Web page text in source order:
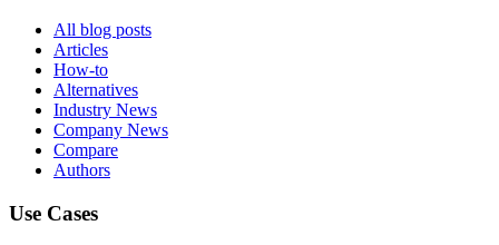
All blog posts
Articles
How-to
Alternatives
Industry News
Company News
Compare
Authors
Use Cases